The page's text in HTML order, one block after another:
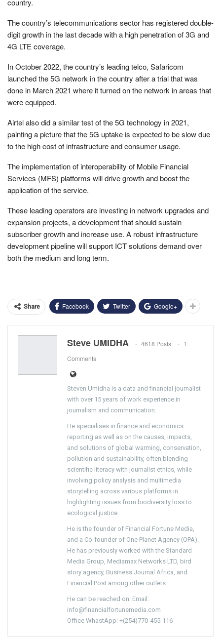
The country’s telecommunications sector has registered double-
digit growth in the last decade with a high penetration of 3G and
4G LTE coverage.
In October 2022, the country’s leading telco, Safaricom
launched the 5G network in the country after a trial that was
done in March 2021 where it turned on the network in areas that
were equipped.
Airtel also did a similar test of the 5G technology in 2021,
painting a picture that the 5G uptake is expected to be slow due
to the high cost of infrastructure and consumer usage.
The implementation of interoperability of Mobile Financial
Services (MFS) platforms will drive growth and boost the
application of the service.
These leading operators are investing in network upgrades and
expansion projects, a development that should sustain
subscriber growth and increase use. A robust infrastructure
development pipeline will support ICT solutions demand over
both the medium and long term.
Share Facebook Twitter Google+
Steve UMIDHA 4618 Posts
1
Comments
Steven Umidha is a data and financial journalist
with over 15 years of work experience in
journalism and communication.
He specialises in finance and economics
reporting as well as on the causes, impacts,
and solutions of global warming, conservation,
pollution and sustainability, often blending
scientific literacy with journalist ethics, while
involving policy analysis and multimedia
storytelling across various platforms in
highlighting issues from biodiversity loss to
ecological justice.
He is the founder of Financial Fortune Media,
and a Co-founder of One Planet Agency (OPA).
He has previously worked with the Standard
Media Group, Mediamax Networks LTD, bird
story agency, Business Journal Africa, and
Financial Post among other outlets.
He can be reached on: Email:
info@financialfortunemedia.com
Office WhastApp: +(254)770-455-116